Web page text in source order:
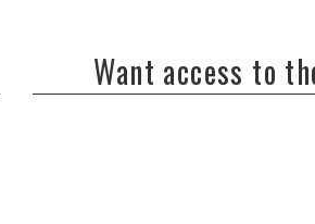
Want access to